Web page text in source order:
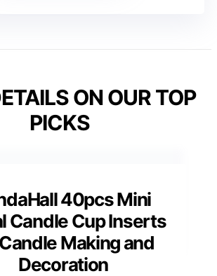
ON OUR TOP
PICKS
40pcs Mini
Candle Cup Inserts
Making and
Decoration